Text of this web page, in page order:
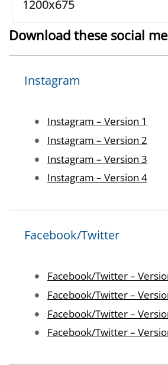
1200x675
Download these social
Instagram
Instagram – Version 1
Instagram – Version 2
Instagram – Version 3
Instagram – Version 4
Facebook/Twitter
Facebook/Twitter –
Facebook/Twitter –
Facebook/Twitter –
Facebook/Twitter –